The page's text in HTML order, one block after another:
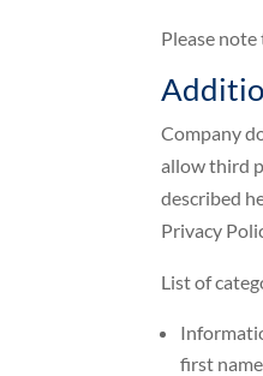
Please
Company
allow third
described
Privacy
List of
first